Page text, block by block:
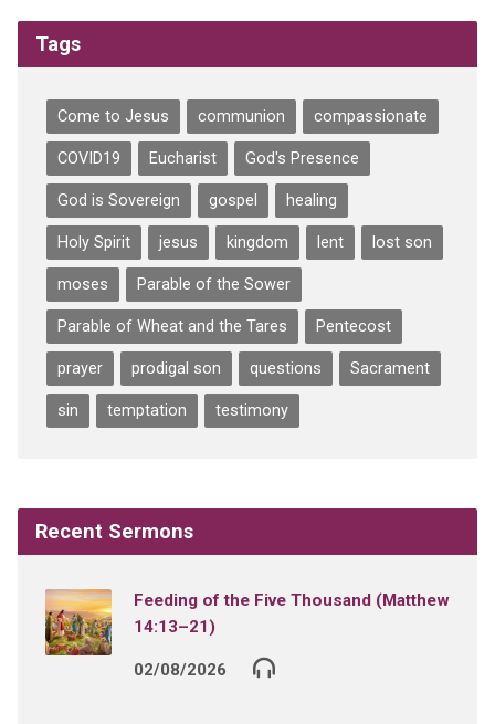
Tags
Come to Jesus communion compassionate
COVID19 Eucharist God's Presence
God is Sovereign gospel healing
Holy Spirit jesus kingdom lent lost son
moses Parable of the Sower
Parable of Wheat and the Tares Pentecost
prayer prodigal son questions Sacrament
sin temptation testimony
Recent Sermons
Feeding of the Five Thousand (Matthew
14:13–21)
02/08/2026